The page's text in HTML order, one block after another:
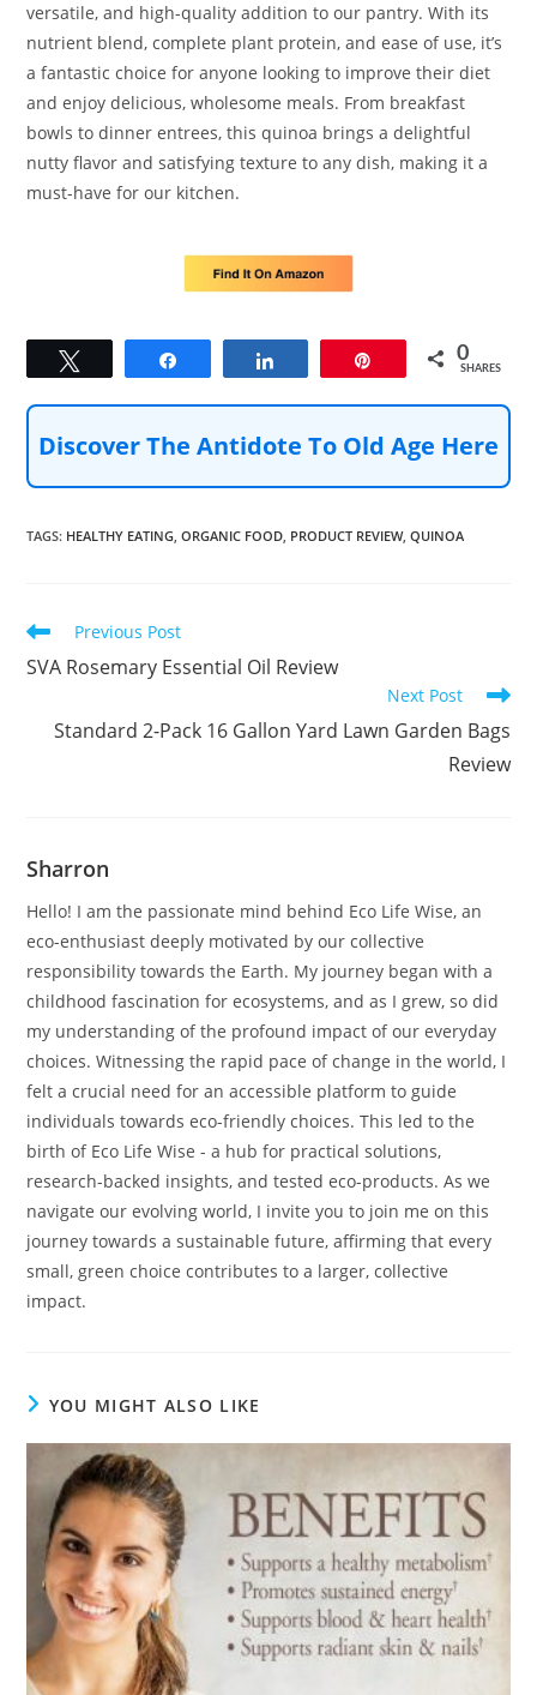
versatile, and high-quality addition to our pantry. With its
nutrient blend, complete plant protein, and ease of use, it’s
a fantastic choice for anyone looking to improve their diet
and enjoy delicious, wholesome meals. From breakfast
bowls to dinner entrees, this quinoa brings a delightful
nutty flavor and satisfying texture to any dish, making it a
must-have for our kitchen.
0
SHARES
Discover The Antidote To Old Age Here
TAGS: HEALTHY EATING, ORGANIC FOOD, PRODUCT REVIEW, QUINOA
Read
articles
Previous Post
SVA Rosemary Essential Oil Review
Next Post
Standard 2-Pack 16 Gallon Yard Lawn Garden Bags
Review
Sharron
Hello! I am the passionate mind behind Eco Life Wise, an
eco-enthusiast deeply motivated by our collective
responsibility towards the Earth. My journey began with a
childhood fascination for ecosystems, and as I grew, so did
my understanding of the profound impact of our everyday
choices. Witnessing the rapid pace of change in the world, I
felt a crucial need for an accessible platform to guide
individuals towards eco-friendly choices. This led to the
birth of Eco Life Wise - a hub for practical solutions,
research-backed insights, and tested eco-products. As we
navigate our evolving world, I invite you to join me on this
journey towards a sustainable future, affirming that every
small, green choice contributes to a larger, collective
impact.
YOU MIGHT ALSO LIKE